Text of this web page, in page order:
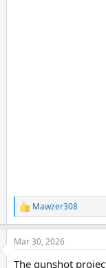
R
e
a
c
Mawzer308
Mar 30, 2026
The gunshot